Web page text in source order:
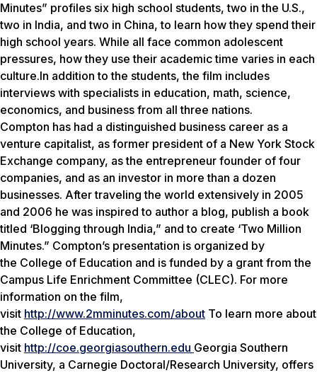
Minutes” profiles six high school students, two in the U.S.,
two in India, and two in China, to learn how they spend their
high school years. While all face common adolescent
pressures, how they use their academic time varies in each
culture.In addition to the students, the film includes
interviews with specialists in education, math, science,
economics, and business from all three nations.
Compton has had a distinguished business career as a
venture capitalist, as former president of a New York Stock
Exchange company, as the entrepreneur founder of four
companies, and as an investor in more than a dozen
businesses. After traveling the world extensively in 2005
and 2006 he was inspired to author a blog, publish a book
titled ‘Blogging through India,” and to create ‘Two Million
Minutes.” Compton’s presentation is organized by
the College of Education and is funded by a grant from the
Campus Life Enrichment Committee (CLEC). For more
information on the film,
visit http://www.2mminutes.com/about To learn more about
the College of Education,
visit http://coe.georgiasouthern.edu Georgia Southern
University, a Carnegie Doctoral/Research University, offers